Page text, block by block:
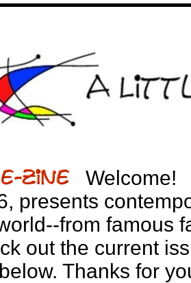
Welcome!
presents
from famous
out the current
Thanks for